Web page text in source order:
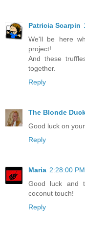
Patricia Scarpin
We'll be here
project!
And these
together.
Reply
The Blonde
Good luck on
Reply
Maria 2:28:00 PM
Good luck and
coconut touch!
Reply